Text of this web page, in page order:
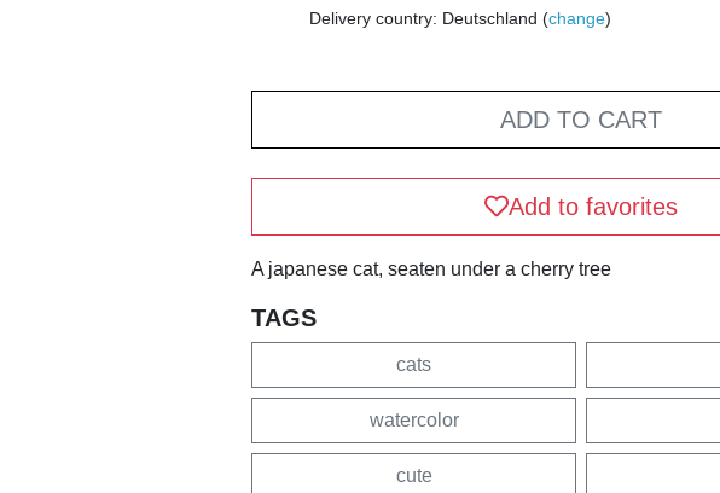
Delivery country: Deutschland (change)
ADD TO CART
Add to favorites
A japanese cat, seaten under a cherry tree
TAGS
cats
watercolor
cute